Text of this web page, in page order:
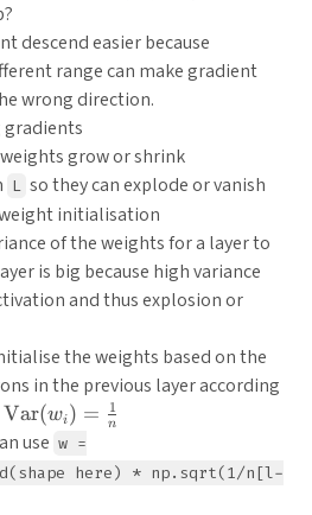
descend easier because
range can make gradient
wrong direction.
grow or shrink
L so they can explode or vanish
initialisation
of the weights for a layer to
is big because high variance
and thus explosion or
the weights based on the
in the previous layer according
\text{Var}
(w_i) =
\frac{1}
{n}
Var(wi) = n
1
use w =
here) * np.sqrt(1/n[l-